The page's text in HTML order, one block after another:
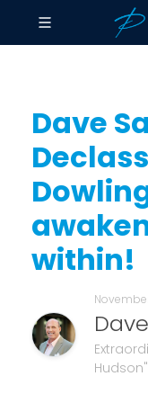
Dave
within!
Hudson"